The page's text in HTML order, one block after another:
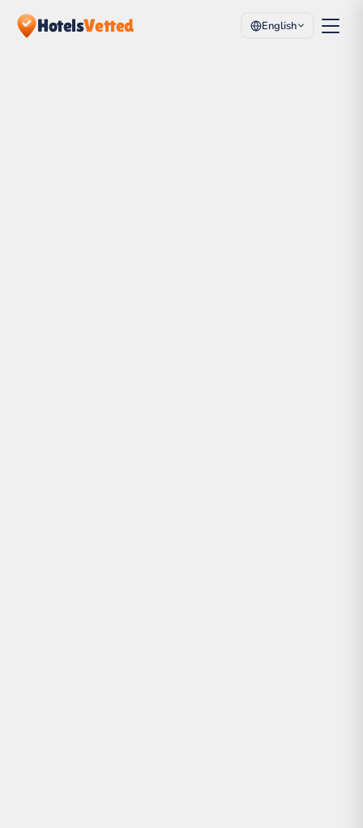
HotelsVetted English